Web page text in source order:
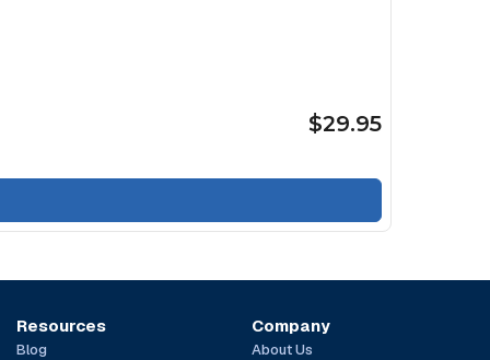
$29.95
Resources
Blog
Company
About Us